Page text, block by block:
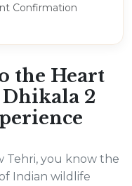
Confirmation
the Heart
2
Tehri, you know the
Indian wildlife